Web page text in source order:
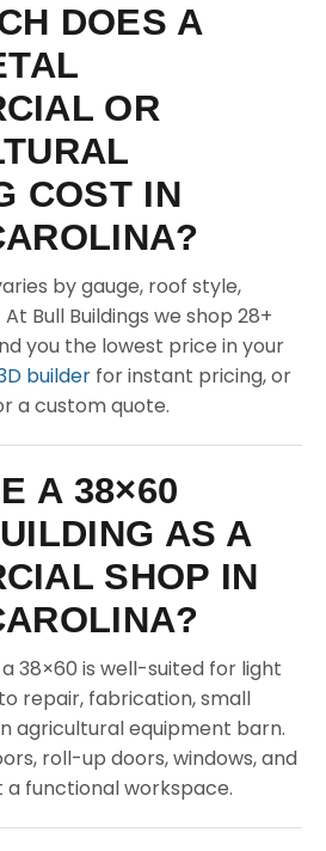
DOES A
OR
COST IN
by gauge, roof style,
Bull Buildings we shop 28+
you the lowest price in your
builder for instant pricing, or
a custom quote.
A 38×60
AS A
SHOP IN
38×60 is well-suited for light
repair, fabrication, small
agricultural equipment barn.
roll-up doors, windows, and
functional workspace.